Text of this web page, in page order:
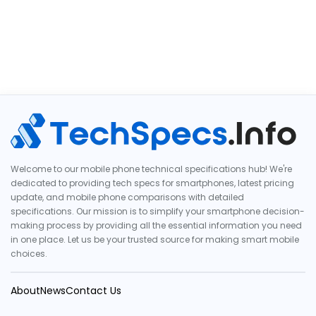
Welcome to our mobile phone technical specifications hub! We're
dedicated to providing tech specs for smartphones, latest pricing
update, and mobile phone comparisons with detailed
specifications. Our mission is to simplify your smartphone decision-
making process by providing all the essential information you need
in one place. Let us be your trusted source for making smart mobile
choices.
AboutNewsContact Us